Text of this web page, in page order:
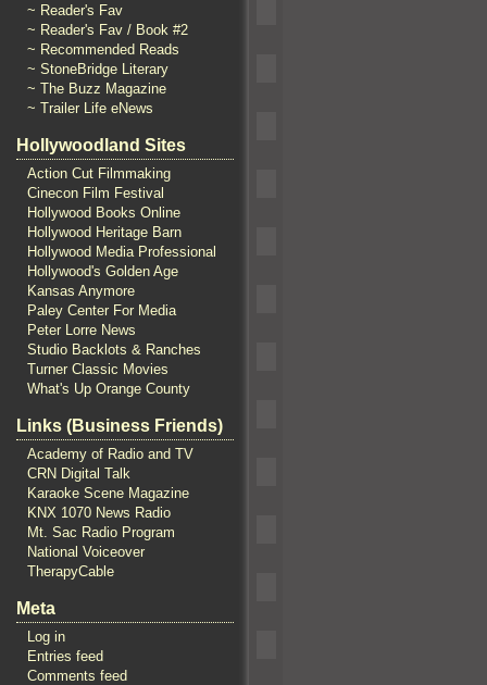
~ Reader's Fav
~ Reader's Fav / Book #2
~ Recommended Reads
~ StoneBridge Literary
~ The Buzz Magazine
~ Trailer Life eNews
Hollywoodland Sites
Action Cut Filmmaking
Cinecon Film Festival
Hollywood Books Online
Hollywood Heritage Barn
Hollywood Media Professional
Hollywood's Golden Age
Kansas Anymore
Paley Center For Media
Peter Lorre News
Studio Backlots & Ranches
Turner Classic Movies
What's Up Orange County
Links (Business Friends)
Academy of Radio and TV
CRN Digital Talk
Karaoke Scene Magazine
KNX 1070 News Radio
Mt. Sac Radio Program
National Voiceover
TherapyCable
Meta
Log in
Entries feed
Comments feed